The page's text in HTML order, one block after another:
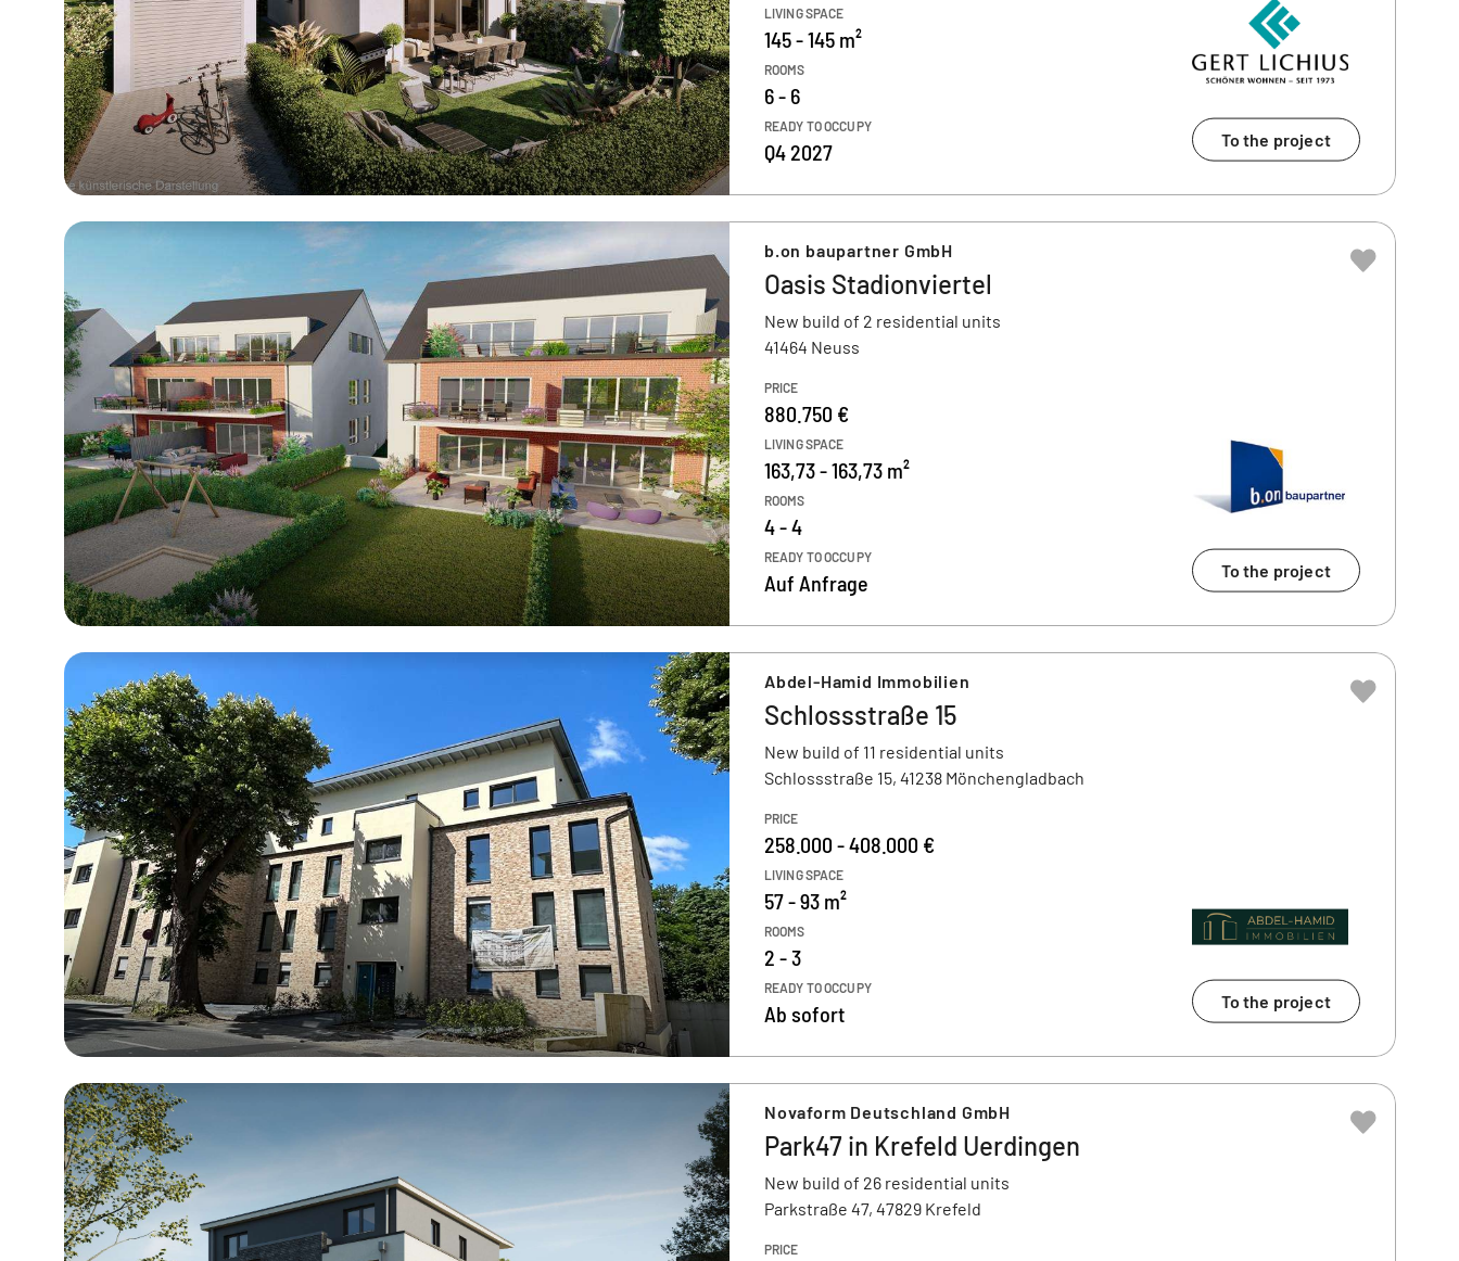
LIVING SPACE
145 - 145 m²
ROOMS
6 - 6
READY TO OCCUPY
Q4 2027 To the project
b.on baupartner GmbH
Oasis Stadionviertel
New build of 2 residential units
41464 Neuss
PRICE
880.750 €
LIVING SPACE
163,73 - 163,73 m²
ROOMS
4 - 4
READY TO OCCUPY
Auf Anfrage To the project
Abdel-Hamid Immobilien
Schlossstraße 15
New build of 11 residential units
Schlossstraße 15, 41238 Mönchengladbach
PRICE
258.000 - 408.000 €
LIVING SPACE
57 - 93 m²
ROOMS
2 - 3
READY TO OCCUPY
Ab sofort To the project
Novaform Deutschland GmbH
Park47 in Krefeld Uerdingen
New build of 26 residential units
Parkstraße 47, 47829 Krefeld
PRICE